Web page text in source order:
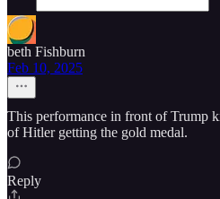
beth Fishburn
Feb 10, 2025
This performance in front of Trump
of Hitler getting the gold medal.
Reply